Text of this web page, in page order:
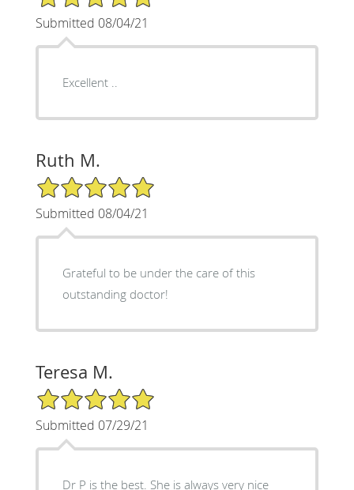
Submitted 08/04/21
Excellent ..
Ruth M.
5/5 Star Rating
Submitted 08/04/21
Grateful to be under the care of this
outstanding doctor!
Teresa M.
5/5 Star Rating
Submitted 07/29/21
Dr P is the best. She is always very nice